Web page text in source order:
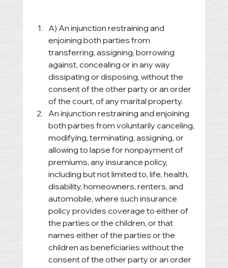
A) An injunction restraining and
enjoining both parties from
transferring, assigning, borrowing
against, concealing or in any way
dissipating or disposing, without the
consent of the other party or an order
of the court, of any marital property.
An injunction restraining and enjoining
both parties from voluntarily canceling,
modifying, terminating, assigning, or
allowing to lapse for nonpayment of
premiums, any insurance policy,
including but not limited to, life, health,
disability, homeowners, renters, and
automobile, where such insurance
policy provides coverage to either of
the parties or the children, or that
names either of the parties or the
children as beneficiaries without the
consent of the other party or an order